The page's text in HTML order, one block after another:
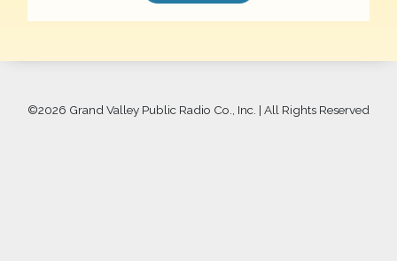
©2026 Grand Valley Public Radio Co., Inc. | All Rights Reserved